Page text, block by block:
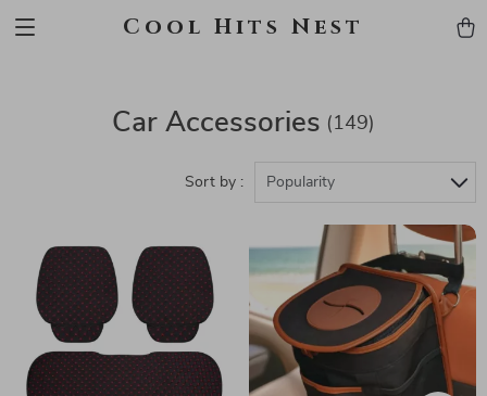
Cool Hits Nest
Car Accessories (149)
Sort by : Popularity